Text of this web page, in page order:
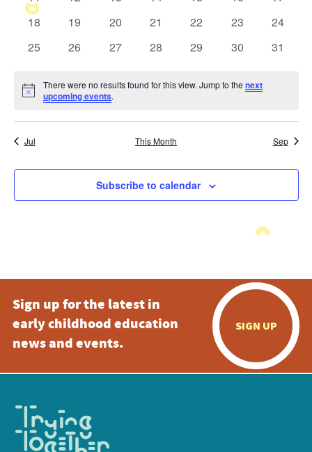
events
events
events
events
events
events
events
0
events
18
0
events
19
0
events
20
0
events
21
0
events
22
0
events
23
0
events
24
0
25
0
26
0
27
0
28
0
29
0
30
0
31
Notice
There were no results found for this view. Jump to thenext
upcoming events.
Jul This Month Sep
Subscribe to calendar
Sign up for the latest in
early childhood education
news and events.
SIGN UP